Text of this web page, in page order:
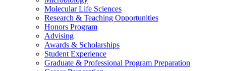
Molecular Life Sciences
Research & Teaching Opportunities
Honors Program
Advising
Awards & Scholarships
Student Experience
Graduate & Professional Program Preparation